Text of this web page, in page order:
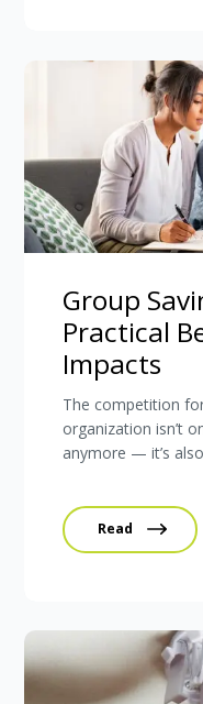
Group
Practical
Impacts
The competition
organization isn’t
anymore — it’s
Read